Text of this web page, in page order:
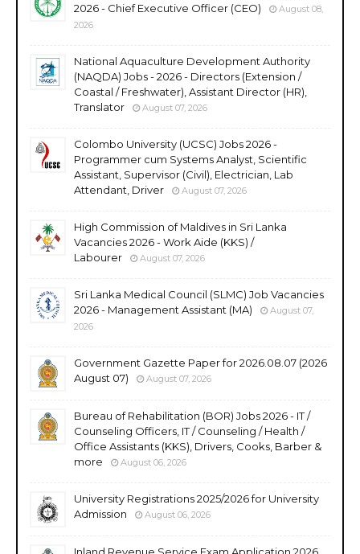
2026 - Chief Executive Officer (CEO)
August 08,
2026
National Aquaculture Development Authority
(NAQDA) Jobs - 2026 - Directors (Extension /
Coastal / Freshwater), Assistant Director (HR),
Translator
August 07, 2026
Colombo University (UCSC) Jobs 2026 -
Programmer cum Systems Analyst, Scientific
Assistant, Supervisor (Civil), Electrician, Lab
Attendant, Driver
August 07, 2026
High Commission of Maldives in Sri Lanka
Vacancies 2026 - Work Aide (KKS) /
Labourer
August 07, 2026
Sri Lanka Medical Council (SLMC) Job Vacancies
2026 - Management Assistant (MA)
August 07,
2026
Government Gazette Paper for 2026.08.07 (2026
August 07)
August 07, 2026
Bureau of Rehabilitation (BOR) Jobs 2026 - IT /
Counseling Officers, IT / Counseling / Health /
Office Assistants (KKS), Drivers, Cooks, Barber &
more
August 06, 2026
University Registrations 2025/2026 for University
Admission
August 06, 2026
Inland Revenue Service Exam Application 2026